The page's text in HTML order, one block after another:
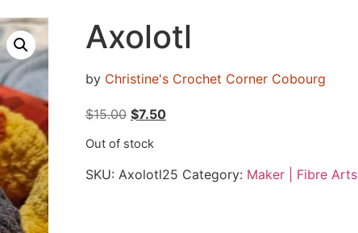
Axolotl
by Christine's Crochet Corner Cobourg
$15.00 $7.50
Out of stock
SKU: Axolotl25 Category: Maker | Fibre Arts